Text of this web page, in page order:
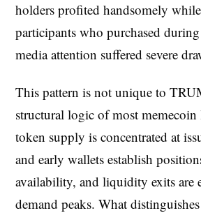
holders profited handsomely
participants who purchased
media attention suffered severe
This pattern is not unique to
structural logic of most memecoin
token supply is concentrated at
and early wallets establish
availability, and liquidity exits are
demand peaks. What